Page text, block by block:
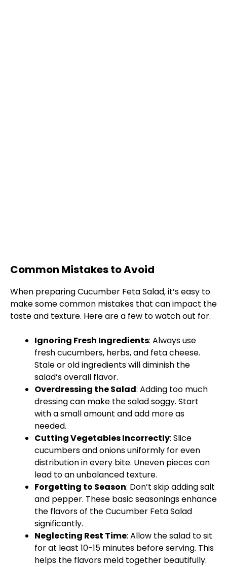
Common Mistakes to Avoid
When preparing Cucumber Feta Salad, it’s easy to
make some common mistakes that can impact the
taste and texture. Here are a few to watch out for.
Ignoring Fresh Ingredients: Always use
fresh cucumbers, herbs, and feta cheese.
Stale or old ingredients will diminish the
salad’s overall flavor.
Overdressing the Salad: Adding too much
dressing can make the salad soggy. Start
with a small amount and add more as
needed.
Cutting Vegetables Incorrectly: Slice
cucumbers and onions uniformly for even
distribution in every bite. Uneven pieces can
lead to an unbalanced texture.
Forgetting to Season: Don’t skip adding salt
and pepper. These basic seasonings enhance
the flavors of the Cucumber Feta Salad
significantly.
Neglecting Rest Time: Allow the salad to sit
for at least 10-15 minutes before serving. This
helps the flavors meld together beautifully.